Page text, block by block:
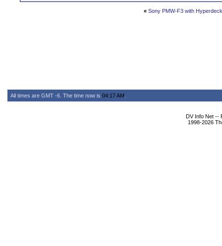
« Sony PMW-F3 with
All times are GMT -6. The time now is 04:17 AM
DV Info Net --
1998-2026